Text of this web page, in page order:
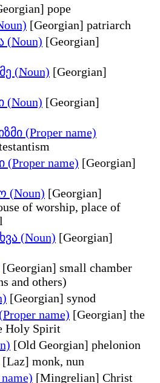
pope
[Georgian] patriarch
(Noun) [Georgian]
(Noun) [Georgian]
(Noun) [Georgian]
(Proper name)
name) [Georgian]
(Noun) [Georgian]
of worship, place of
(Noun) [Georgian]
[Georgian] small chamber
and others)
[Georgian] synod
name) [Georgian] the
Holy Spirit
[Old Georgian] phelonion
[Laz] monk, nun
[Mingrelian] Christ